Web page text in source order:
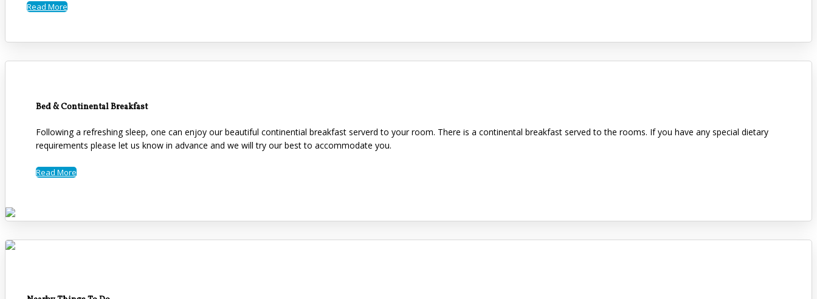
Read More
Bed & Continental Breakfast
Following a refreshing sleep, one can enjoy our beautiful continential breakfast serverd to your room. There is a continental breakfast served to the rooms. If you have any special dietary
requirements please let us know in advance and we will try our best to accommodate you.
Read More